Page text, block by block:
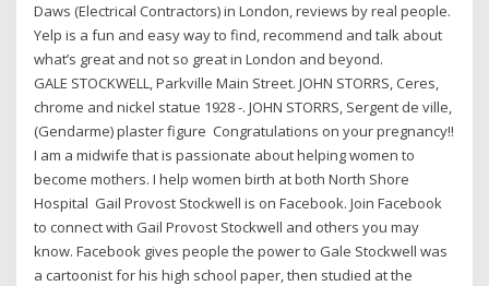
Daws (Electrical Contractors) in London, reviews by real people.
Yelp is a fun and easy way to find, recommend and talk about
what’s great and not so great in London and beyond.
GALE STOCKWELL, Parkville Main Street. JOHN STORRS, Ceres,
chrome and nickel statue 1928 -. JOHN STORRS, Sergent de ville,
(Gendarme) plaster figure Congratulations on your pregnancy!!
I am a midwife that is passionate about helping women to
become mothers. I help women birth at both North Shore
Hospital Gail Provost Stockwell is on Facebook. Join Facebook
to connect with Gail Provost Stockwell and others you may
know. Facebook gives people the power to Gale Stockwell was
a cartoonist for his high school paper, then studied at the